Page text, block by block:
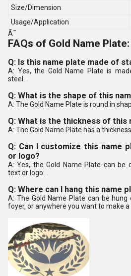
Size/Dimension
Usage/Application
Ã¯
FAQs of Gold Name Plate:
Q: Is this name plate made of
A: Yes, the Gold Name Plate is
steel.
Q: What is the shape of this
A: The Gold Name Plate is round in
Q: What is the thickness of this
A: The Gold Name Plate has a
Q: Can I customize this name
or logo?
A: Yes, the Gold Name Plate can be
text or logo.
Q: Where can I hang this name
A: The Gold Name Plate can be
foyer, or anywhere you want to make